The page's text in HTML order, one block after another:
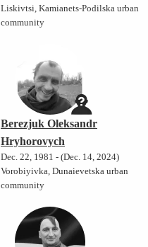
Liskivtsi, Kamianets-Podilska urban
community
Berezjuk Oleksandr
Hryhorovych
Dec. 22, 1981 - (Dec. 14, 2024)
Vorobiyivka, Dunaievetska urban
community